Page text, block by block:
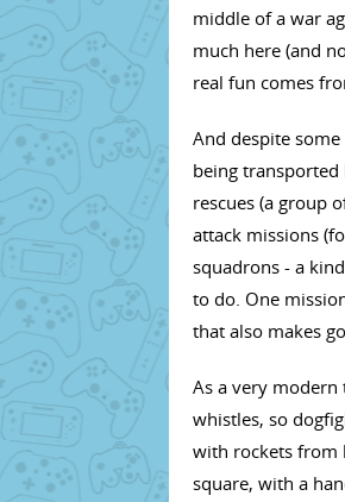
middle of a war
much here (and
real fun comes
And despite
being
rescues (a group
attack missions
squadrons - a
to do. One
that also makes
As a very
whistles, so
with rockets from
square, with a